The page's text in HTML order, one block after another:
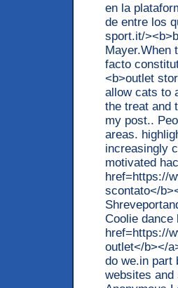
en la
de entre los
sport.it/
Mayer.When
facto
<b>outlet
allow cats to
the treat and
my post..
areas.
increasingly
motivated
href=https://
scontato</
Coolie dance
href=https://
outlet</b></
do we.in part
websites